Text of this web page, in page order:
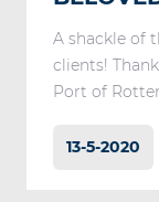
A shackle of
clients!
Port of
13-5-2020